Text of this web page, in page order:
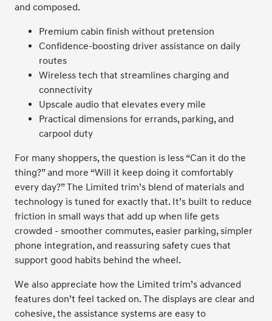
and composed.
Premium cabin finish without pretension
Confidence-boosting driver assistance on daily
routes
Wireless tech that streamlines charging and
connectivity
Upscale audio that elevates every mile
Practical dimensions for errands, parking, and
carpool duty
For many shoppers, the question is less “Can it do the
thing?” and more “Will it keep doing it comfortably
every day?” The Limited trim’s blend of materials and
technology is tuned for exactly that. It’s built to reduce
friction in small ways that add up when life gets
crowded - smoother commutes, easier parking, simpler
phone integration, and reassuring safety cues that
support good habits behind the wheel.
We also appreciate how the Limited trim’s advanced
features don’t feel tacked on. The displays are clear and
cohesive, the assistance systems are easy to